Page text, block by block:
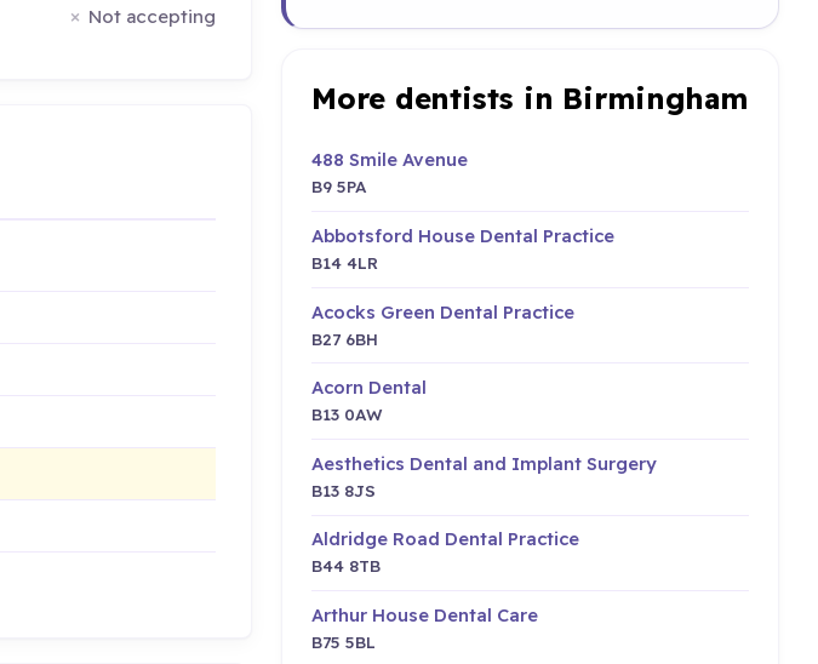
Not accepting
More dentists in Birmingham
488 Smile Avenue
B9 5PA
Abbotsford House Dental Practice
B14 4LR
Acocks Green Dental Practice
B27 6BH
Acorn Dental
B13 0AW
Aesthetics Dental and Implant Surgery
B13 8JS
Aldridge Road Dental Practice
B44 8TB
Arthur House Dental Care
B75 5BL